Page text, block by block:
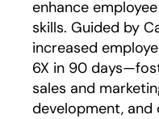
enhance
skills. Guided by
increased
6X in 90
sales and
development,